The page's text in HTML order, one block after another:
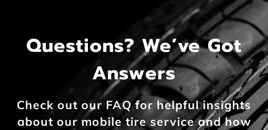
Questions? We’ve Got
Answers
Check out our FAQ for helpful insights
about our mobile tire service and how